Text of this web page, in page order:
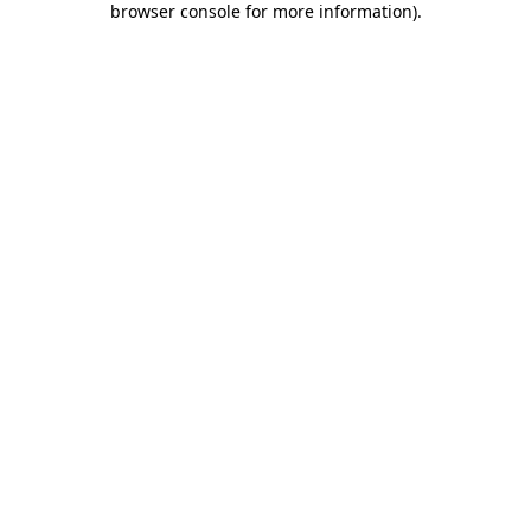
browser console for more information).